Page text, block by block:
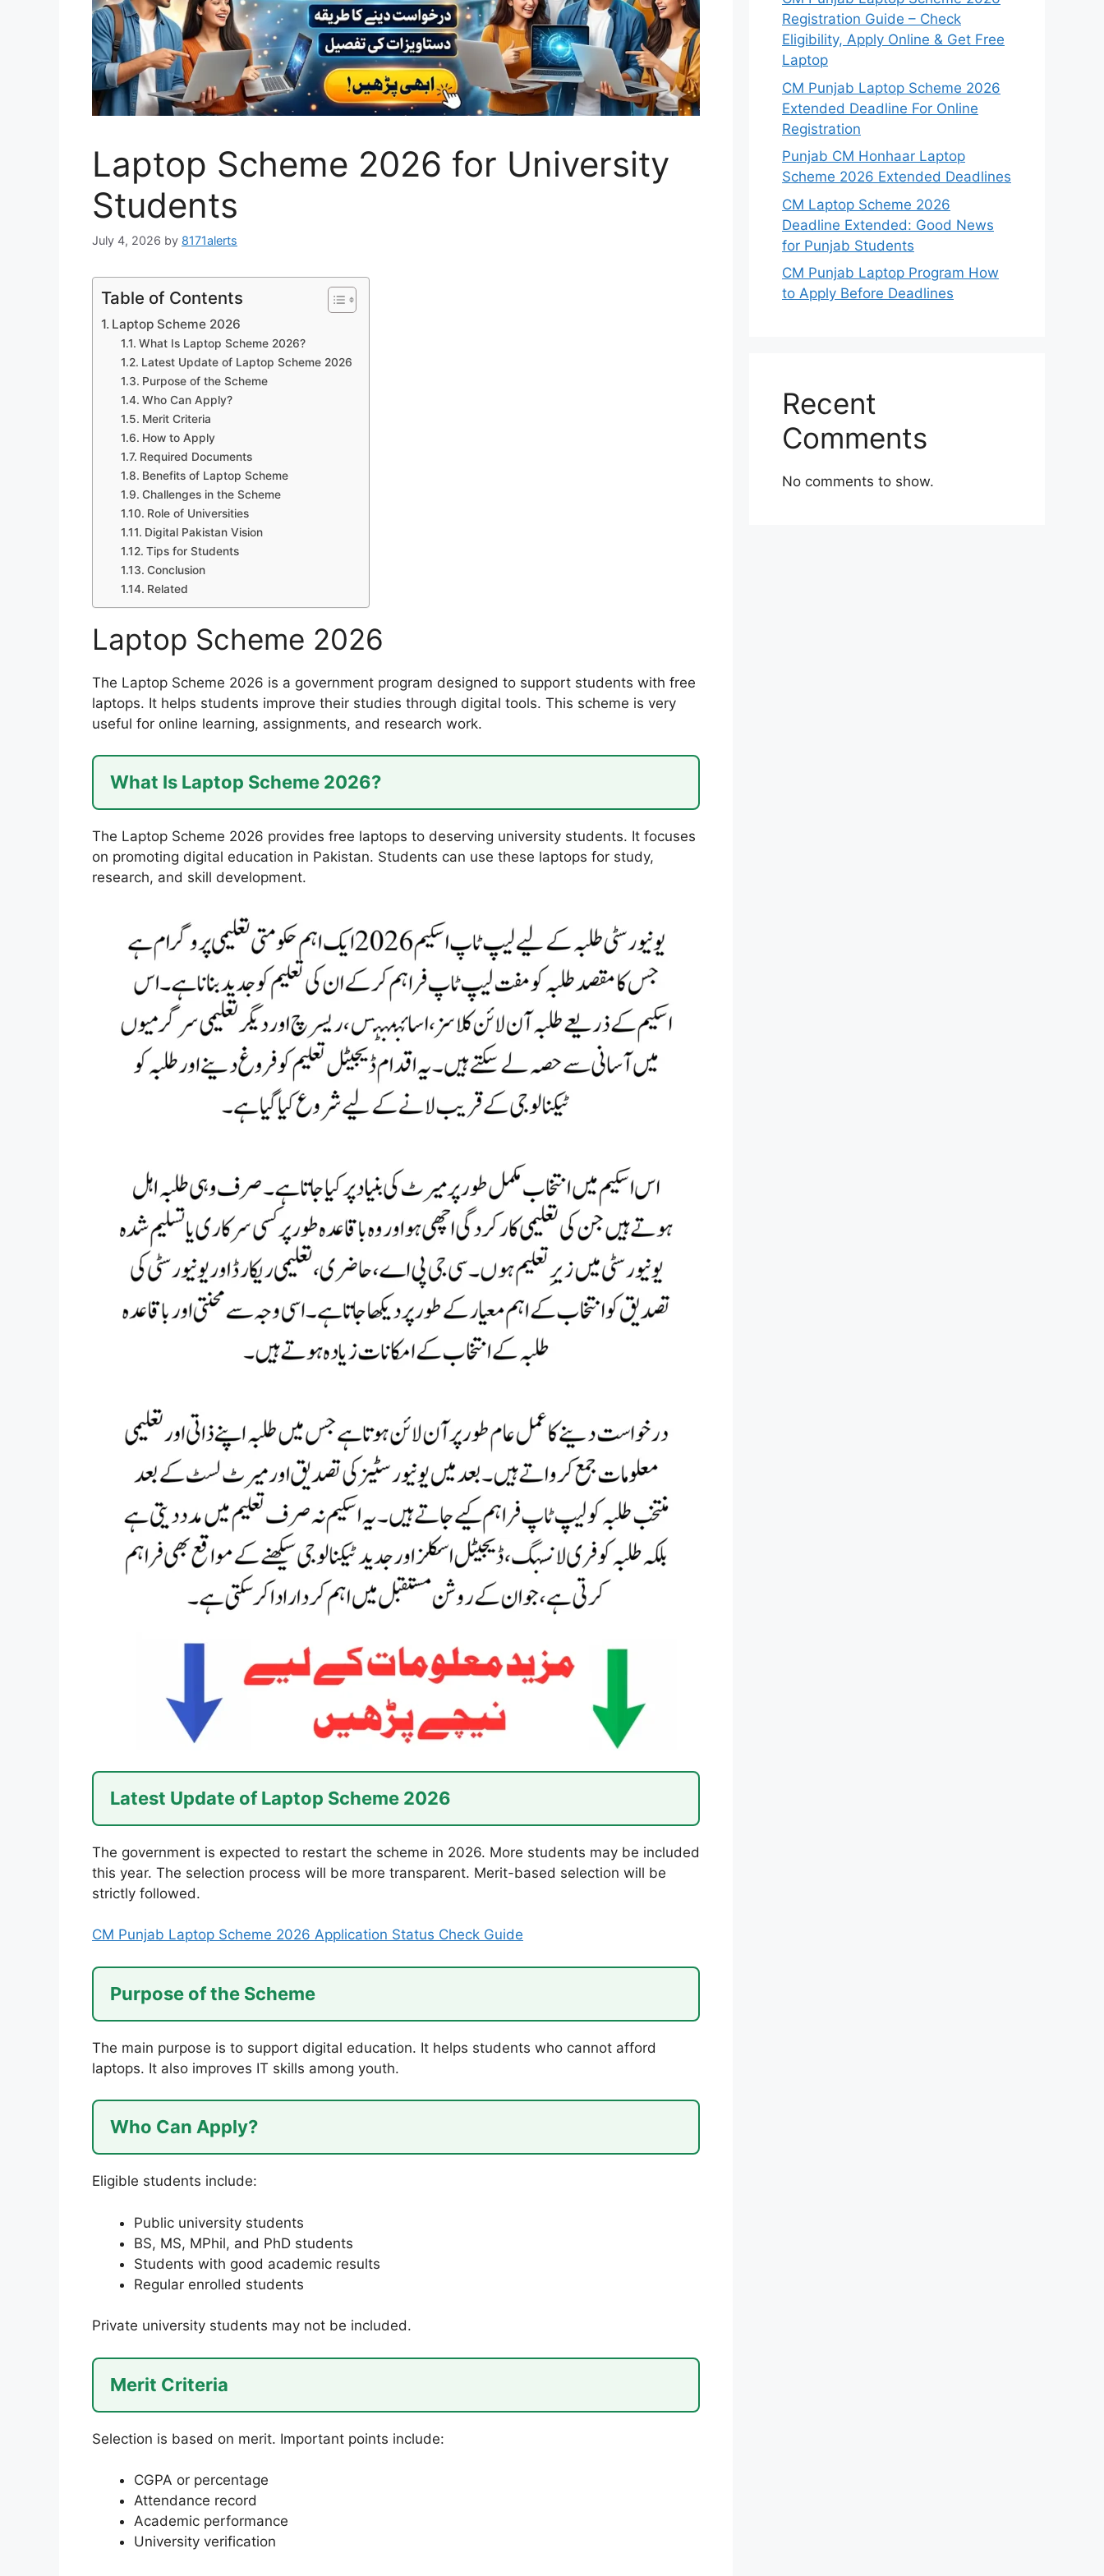
Laptop Scheme 2026 for University
Students
July 4, 2026 by 8171alerts
Table of Contents
Laptop Scheme 2026
What Is Laptop Scheme 2026?
Latest Update of Laptop Scheme 2026
Purpose of the Scheme
Who Can Apply?
Merit Criteria
How to Apply
Required Documents
Benefits of Laptop Scheme
Challenges in the Scheme
Role of Universities
Digital Pakistan Vision
Tips for Students
Conclusion
Related
Laptop Scheme 2026
The Laptop Scheme 2026 is a government program designed to support students with free
laptops. It helps students improve their studies through digital tools. This scheme is very
useful for online learning, assignments, and research work.
What Is Laptop Scheme 2026?
The Laptop Scheme 2026 provides free laptops to deserving university students. It focuses
on promoting digital education in Pakistan. Students can use these laptops for study,
research, and skill development.
Latest Update of Laptop Scheme 2026
The government is expected to restart the scheme in 2026. More students may be included
this year. The selection process will be more transparent. Merit-based selection will be
strictly followed.
CM Punjab Laptop Scheme 2026 Application Status Check Guide
Purpose of the Scheme
The main purpose is to support digital education. It helps students who cannot afford
laptops. It also improves IT skills among youth.
Who Can Apply?
Eligible students include:
Public university students
BS, MS, MPhil, and PhD students
Students with good academic results
Regular enrolled students
Private university students may not be included.
Merit Criteria
Selection is based on merit. Important points include:
CGPA or percentage
Attendance record
Academic performance
University verification
Registration Guide – Check
Eligibility, Apply Online & Get Free
Laptop
CM Punjab Laptop Scheme 2026
Extended Deadline For Online
Registration
Punjab CM Honhaar Laptop
Scheme 2026 Extended Deadlines
CM Laptop Scheme 2026
Deadline Extended: Good News
for Punjab Students
CM Punjab Laptop Program How
to Apply Before Deadlines
Recent
Comments
No comments to show.